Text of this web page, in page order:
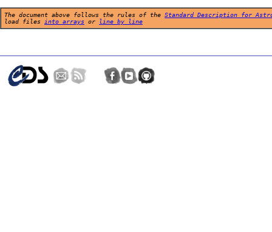
The document above follows the rules of the Standard Description for
load files into arrays or line by line